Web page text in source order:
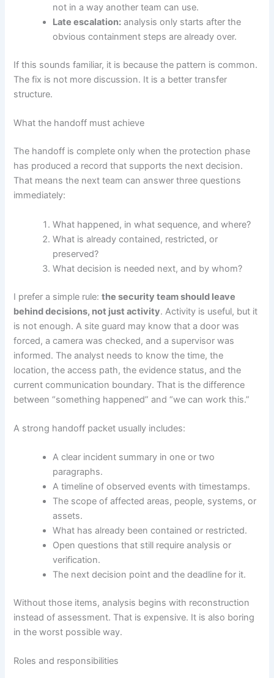
not in a way another team can use.
Late escalation: analysis only starts after the
obvious containment steps are already over.
If this sounds familiar, it is because the pattern is common.
The fix is not more discussion. It is a better transfer
structure.
What the handoff must achieve
The handoff is complete only when the protection phase
has produced a record that supports the next decision.
That means the next team can answer three questions
immediately:
What happened, in what sequence, and where?
What is already contained, restricted, or
preserved?
What decision is needed next, and by whom?
I prefer a simple rule:the security team should leave
behind decisions, not just activity. Activity is useful, but it
is not enough. A site guard may know that a door was
forced, a camera was checked, and a supervisor was
informed. The analyst needs to know the time, the
location, the access path, the evidence status, and the
current communication boundary. That is the difference
between “something happened” and “we can work this.”
A strong handoff packet usually includes:
A clear incident summary in one or two
paragraphs.
A timeline of observed events with timestamps.
The scope of affected areas, people, systems, or
assets.
What has already been contained or restricted.
Open questions that still require analysis or
verification.
The next decision point and the deadline for it.
Without those items, analysis begins with reconstruction
instead of assessment. That is expensive. It is also boring
in the worst possible way.
Roles and responsibilities